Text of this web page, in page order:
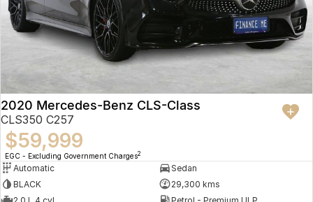
2020 Mercedes-Benz CLS-Class
CLS350 C257
$59,999
EGC - Excluding Government Charges2
Automatic
Sedan
BLACK
29,300 kms